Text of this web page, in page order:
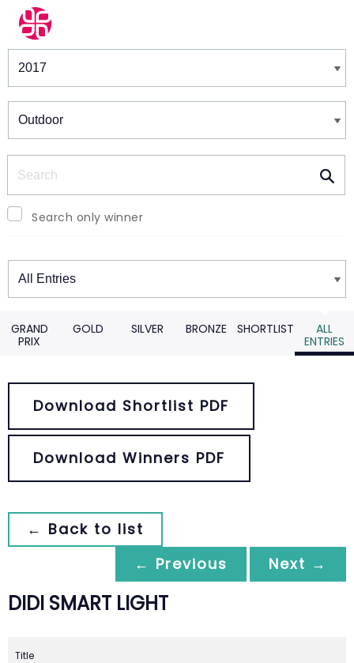
Winners & Shortlists
Search only winner
Winners
GRAND
PRIX
GOLD SILVER BRONZE SHORTLIST
ALL
ENTRIES
Download Shortlist PDF
Download Winners PDF
← Back to list
← Previous
Next →
DIDI SMART LIGHT
Title